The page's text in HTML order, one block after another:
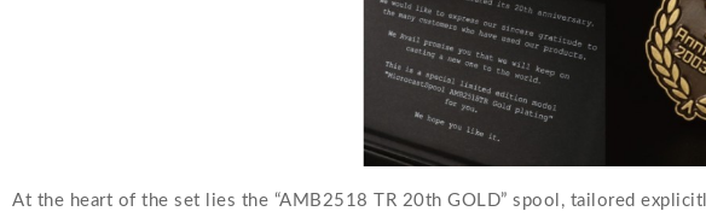
At the heart of the set lies the “AMB2518 TR 20th GOLD” spool, tailored